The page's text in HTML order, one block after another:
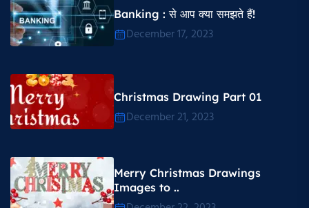
Banking : से आप क्या समझते हैं!
December 17, 2023
Christmas Drawing Part 01
December 21, 2023
Merry Christmas Drawings
Images to ..